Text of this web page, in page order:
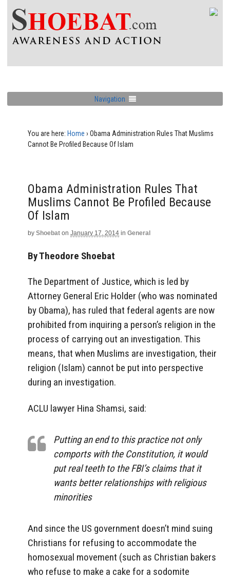
Navigation
You are here: Home › Obama Administration Rules That Muslims
Cannot Be Profiled Because Of Islam
Obama Administration Rules That
Muslims Cannot Be Profiled Because
Of Islam
by Shoebat on January 17, 2014 in General
By Theodore Shoebat
The Department of Justice, which is led by
Attorney General Eric Holder (who was nominated
by Obama), has ruled that federal agents are now
prohibited from inquiring a person’s religion in the
process of carrying out an investigation. This
means, that when Muslims are investigation, their
religion (Islam) cannot be put into perspective
during an investigation.
ACLU lawyer Hina Shamsi, said:
Putting an end to this practice not only
comports with the Constitution, it would
put real teeth to the FBI’s claims that it
wants better relationships with religious
minorities
And since the US government doesn’t mind suing
Christians for refusing to accommodate the
homosexual movement (such as Christian bakers
who refuse to make a cake for a sodomite